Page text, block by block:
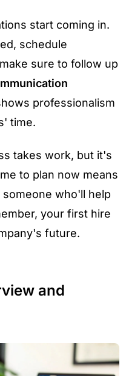
start coming in.
schedule
sure to follow up
professionalism
time.
takes work, but it's
to plan now means
who'll help
your first hire
future.
and